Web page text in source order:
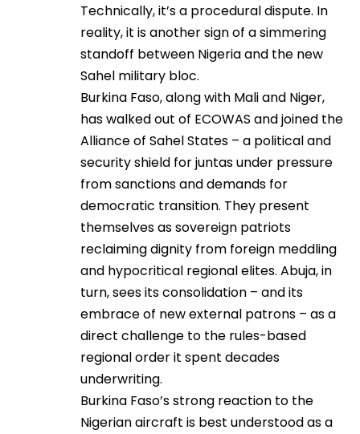
Technically, it’s a procedural dispute. In
reality, it is another sign of a simmering
standoff between Nigeria and the new
Sahel military bloc.
Burkina Faso, along with Mali and Niger,
has walked out of ECOWAS and joined the
Alliance of Sahel States – a political and
security shield for juntas under pressure
from sanctions and demands for
democratic transition. They present
themselves as sovereign patriots
reclaiming dignity from foreign meddling
and hypocritical regional elites. Abuja, in
turn, sees its consolidation – and its
embrace of new external patrons – as a
direct challenge to the rules-based
regional order it spent decades
underwriting.
Burkina Faso’s strong reaction to the
Nigerian aircraft is best understood as a